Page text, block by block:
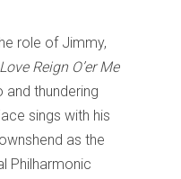
role of Jimmy,
Love Reign O’er Me
thundering
sings with his
as the
Philharmonic